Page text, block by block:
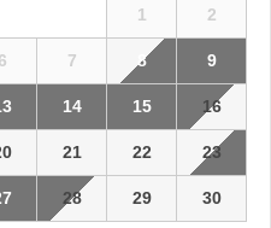
1 2
6 7 8 9
14 15 16
21 22 23
28 29 30